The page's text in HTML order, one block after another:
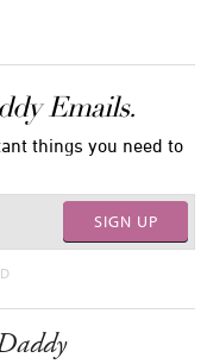
Emails.
things you need to
SIGN UP